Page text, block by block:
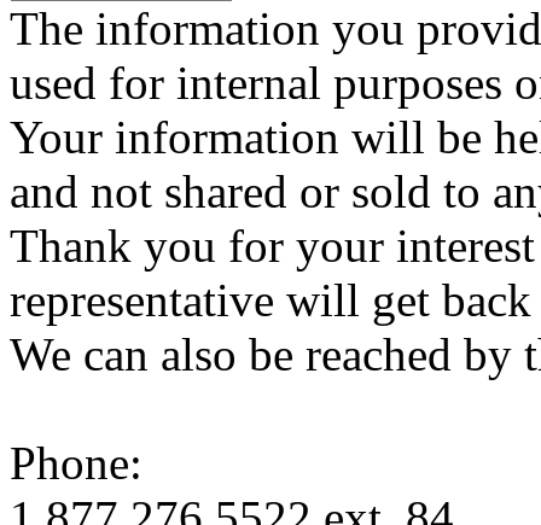
The information you
used for internal purposes
Your information will be
and not shared or sold to
Thank you for your
representative will get
We can also be reached
Phone: